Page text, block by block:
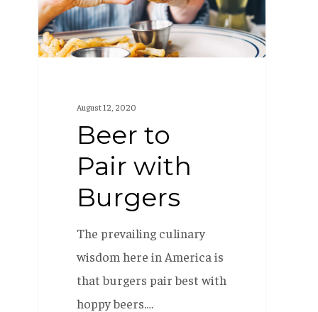
Burgers
August 12, 2020
Beer to
Pair with
Burgers
The prevailing culinary
wisdom here in America is
that burgers pair best with
hoppy beers.…